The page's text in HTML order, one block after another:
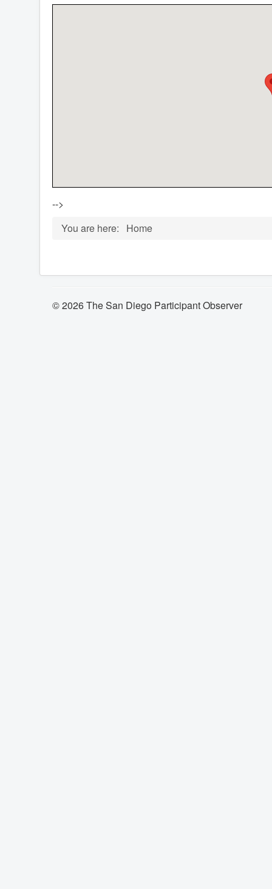
-->
You are here:
Home
© 2026 The San Diego Participant Observer